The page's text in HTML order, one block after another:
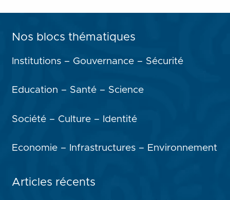
Nos blocs thématiques
Institutions – Gouvernance – Sécurité
Education – Santé – Science
Société – Culture – Identité
Economie – Infrastructures – Environnement
Articles récents